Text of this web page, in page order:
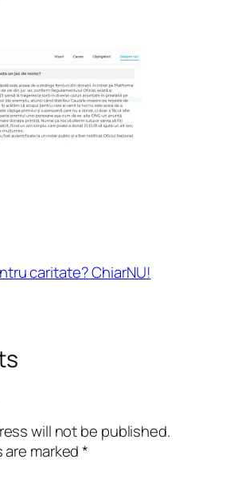
caritate? ChiarNU!
will not be published.
are marked*